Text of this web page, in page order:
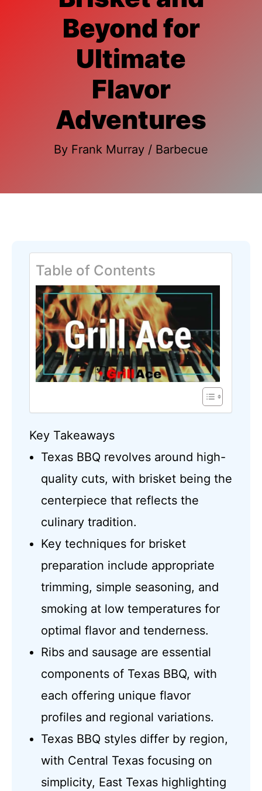
Beyond for
Ultimate
Flavor
Adventures
By Frank Murray / Barbecue
Table of Contents
Key Takeaways
Texas BBQ revolves around high-
quality cuts, with brisket being the
centerpiece that reflects the
culinary tradition.
Key techniques for brisket
preparation include appropriate
trimming, simple seasoning, and
smoking at low temperatures for
optimal flavor and tenderness.
Ribs and sausage are essential
components of Texas BBQ, with
each offering unique flavor
profiles and regional variations.
Texas BBQ styles differ by region,
with Central Texas focusing on
simplicity, East Texas highlighting